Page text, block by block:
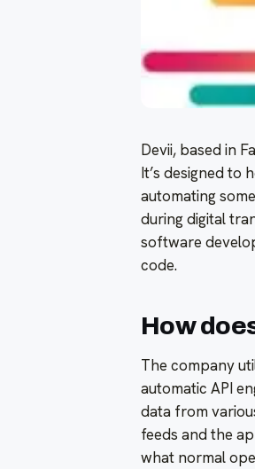
Devii, based in
It’s designed to
automating
during digital
software
code.
How
The company
automatic API
data from
feeds and the
what normal